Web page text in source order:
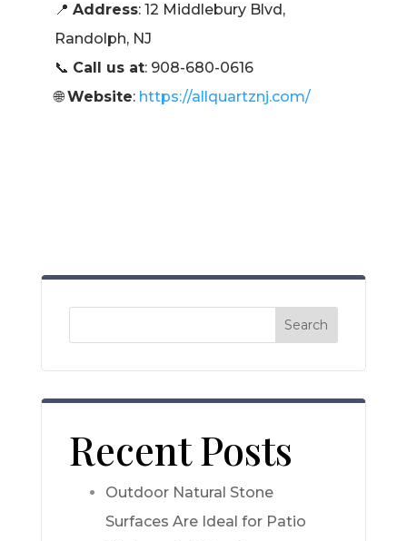
📍 Address: 12 Middlebury Blvd,
Randolph, NJ
📞 Call us at: 908-680-0616
🌐Website: https://allquartznj.com/
Search
Recent Posts
Outdoor Natural Stone
Surfaces Are Ideal for Patio